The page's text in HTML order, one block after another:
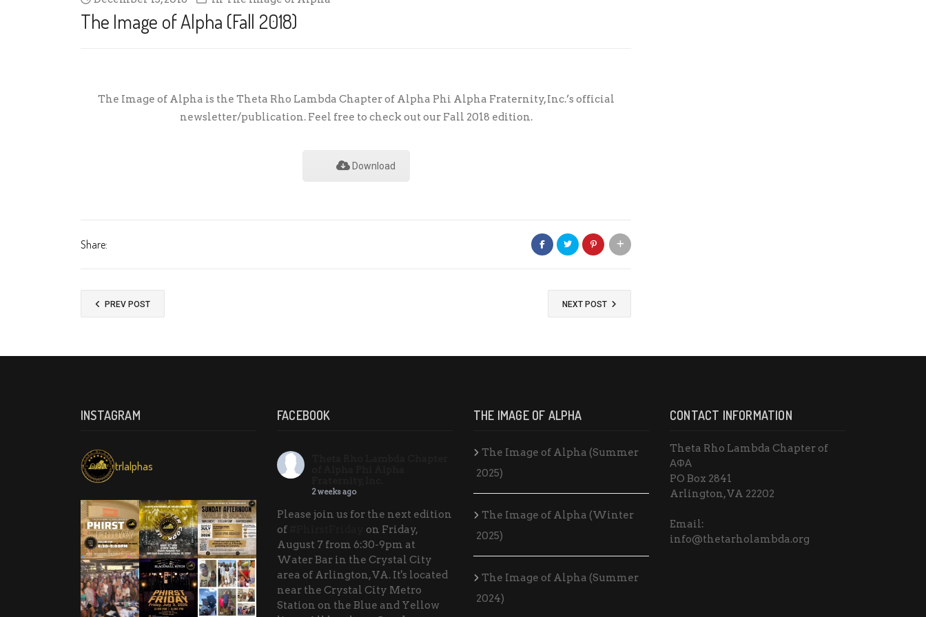
The Image of Alpha (Fall 2018)
The Image of Alpha is the Theta Rho Lambda Chapter of Alpha Phi Alpha Fraternity, Inc.’s official
newsletter/publication. Feel free to check out our Fall 2018 edition.
Download
Share:
PREV POST NEXT POST
INSTAGRAM
trlalphas
FACEBOOK
2 weeks ago
Please join us for the next edition
of
on Friday,
August 7 from 6:30-9pm at
Water Bar in the Crystal City
area of Arlington, VA. It's located
near the Crystal City Metro
Station on the Blue and Yellow
THE IMAGE OF ALPHA
The Image of Alpha (Summer
2025)
The Image of Alpha (Winter
2025)
The Image of Alpha (Summer
2024)
CONTACT INFORMATION
Theta Rho Lambda Chapter of
ΑΦΑ
PO Box 2841
Arlington, VA 22202
Email:
info@thetarholambda.org